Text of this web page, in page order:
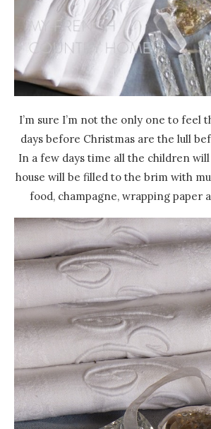
I’m sure I’m not the only one to feel
days before Christmas are the lull
In a few days time all the children
house will be filled to the brim with
food, champagne, wrapping paper